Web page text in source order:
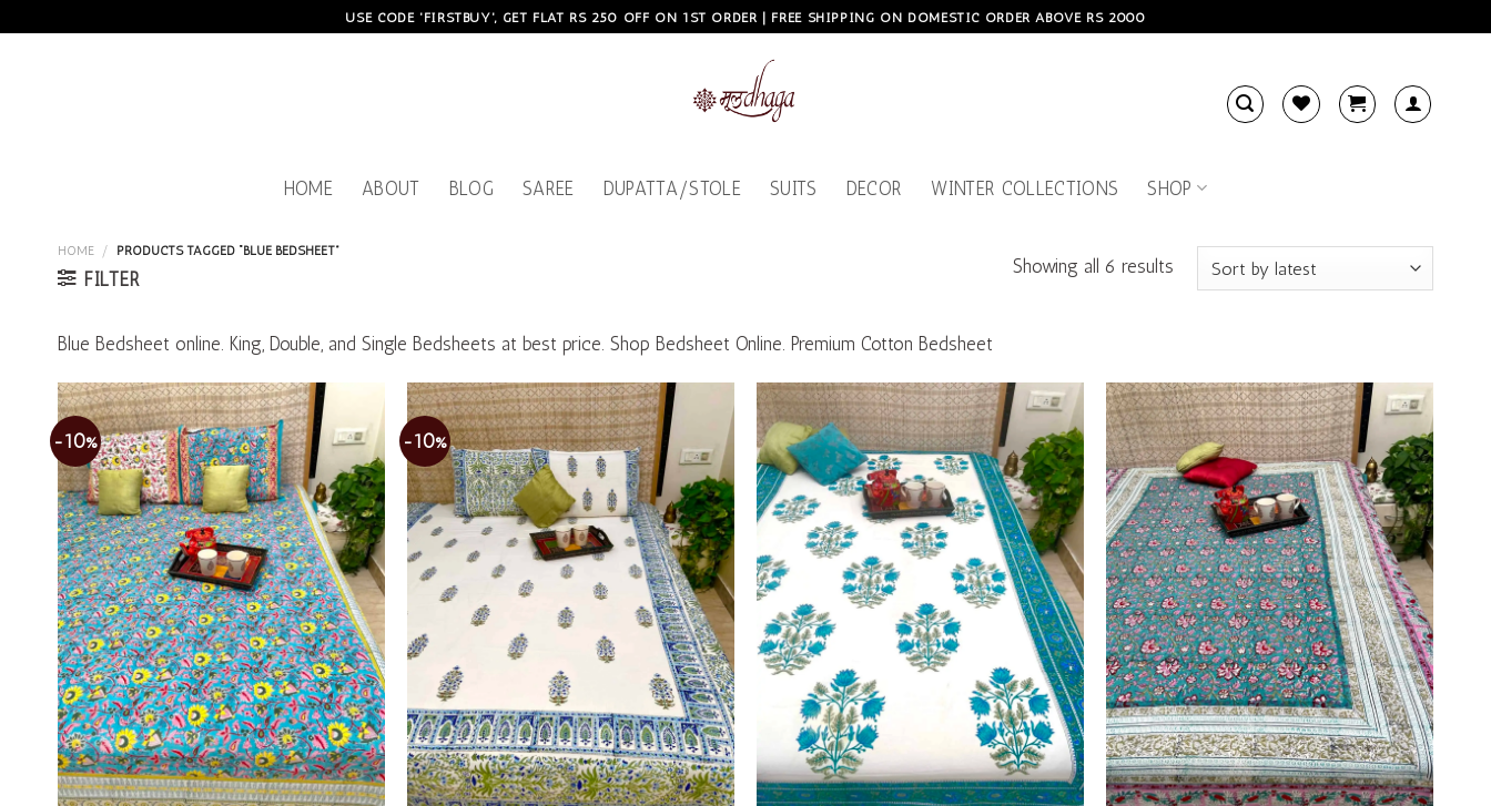
USE CODE 'FIRSTBUY', GET FLAT RS 250 OFF ON 1ST ORDER | FREE SHIPPING ON DOMESTIC ORDER ABOVE RS 2000
HOME ABOUT BLOG SAREE DUPATTA/STOLE SUITS DECOR WINTER COLLECTIONS SHOP
HOME / PRODUCTS TAGGED “BLUE BEDSHEET”
FILTER
Showing all 6 results
Blue Bedsheet online. King, Double, and Single Bedsheets at best price. Shop Bedsheet Online. Premium Cotton Bedsheet
-10%
Add to
wishlist
-10%
Add to
wishlist
Add to
wishlist
Add to
wishlist